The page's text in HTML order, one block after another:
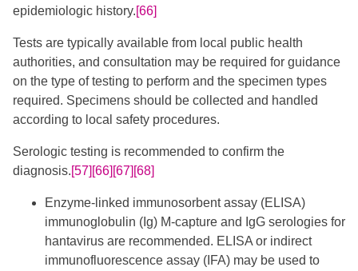
epidemiologic history.[66]
Tests are typically available from local public health
authorities, and consultation may be required for guidance
on the type of testing to perform and the specimen types
required. Specimens should be collected and handled
according to local safety procedures.
​Serologic testing is recommended to confirm the
diagnosis.[57] [66] [67] [68]
Enzyme-linked immunosorbent assay (ELISA)
immunoglobulin (Ig) M-capture and IgG serologies for
hantavirus are recommended. ELISA or indirect
immunofluorescence assay (IFA) may be used to